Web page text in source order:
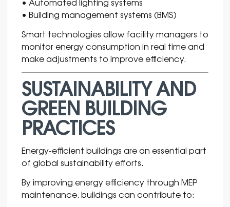
• Building management systems (BMS)
Smart technologies allow facility managers to
monitor energy consumption in real time and
make adjustments to improve efficiency.
SUSTAINABILITY AND
GREEN BUILDING
PRACTICES
Energy-efficient buildings are an essential part
of global sustainability efforts.
By improving energy efficiency through MEP
maintenance, buildings can contribute to: